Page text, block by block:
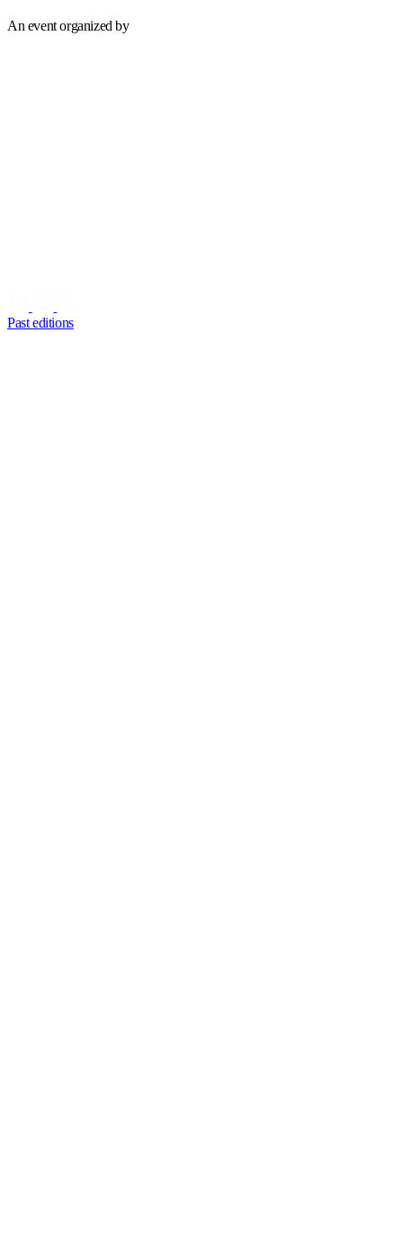
An event organized by
Past editions